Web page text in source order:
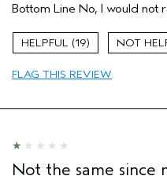
No hair type
Age range
Skin Type
sweepstakes/contest,
Bottom Line No, I would not
19
FLAG THIS REVIEW
Not the same since